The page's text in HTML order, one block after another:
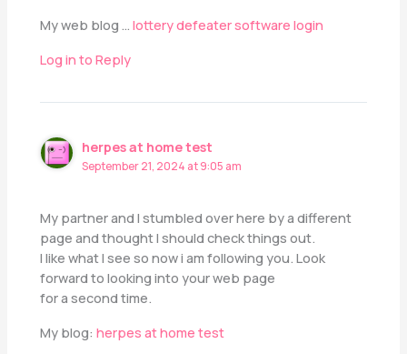
My web blog …lottery defeater software login
Log in to Reply
herpes at home test
September 21, 2024 at 9:05 am
My partner and I stumbled over here by a different
page and thought I should check things out.
I like what I see so now i am following you. Look
forward to looking into your web page
for a second time.
My blog:herpes at home test